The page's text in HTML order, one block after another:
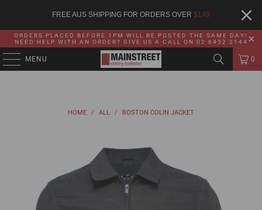
FREE AUS SHIPPING FOR ORDERS OVER $149
ORDERS PLACED BEFORE 1PM WILL BE POSTED THE SAME DAY!
NEED HELP WITH AN ORDER? GIVE US A CALL ON 02 6452 2144
MENU 0
HOME / ALL / BOSTON COLIN JACKET